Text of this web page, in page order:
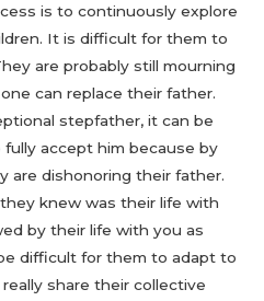
is to continuously explore
It is difficult for them to
are probably still mourning
can replace their father.
stepfather, it can be
accept him because by
are dishonoring their father.
knew was their life with
by their life with you as
difficult for them to adapt to
share their collective